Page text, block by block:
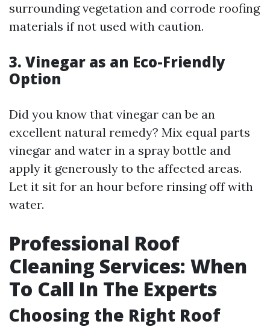
surrounding vegetation and corrode roofing
materials if not used with caution.
3. Vinegar as an Eco-Friendly
Option
Did you know that vinegar can be an
excellent natural remedy? Mix equal parts
vinegar and water in a spray bottle and
apply it generously to the affected areas.
Let it sit for an hour before rinsing off with
water.
Professional Roof
Cleaning Services: When
To Call In The Experts
Choosing the Right Roof